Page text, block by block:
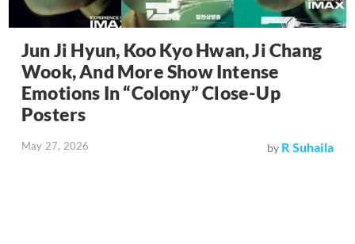
Jun Ji Hyun, Koo Kyo Hwan, Ji Chang
Wook, And More Show Intense
Emotions In “Colony” Close-Up
Posters
May 27, 2026 by R Suhaila